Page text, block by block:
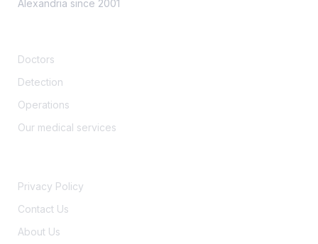
Alexandria since 2001
Doctors
Detection
Operations
Our medical services
Privacy Policy
Contact Us
About Us